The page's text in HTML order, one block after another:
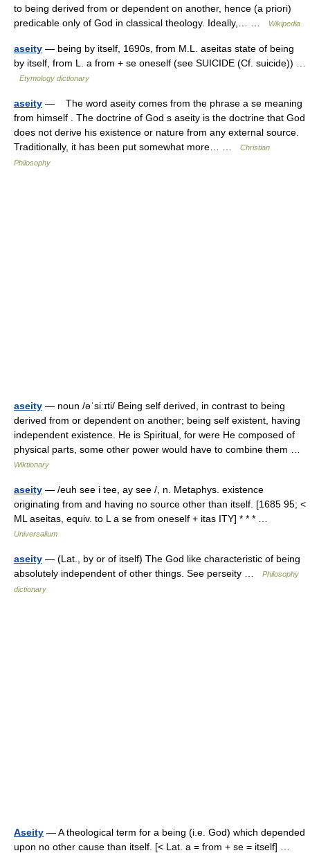
to being derived from or dependent on another, hence (a priori)
predicable only of God in classical theology. Ideally,… …
Wikipedia
aseity — being by itself, 1690s, from M.L. aseitas state of being
by itself, from L. a from + se oneself (see SUICIDE (Cf. suicide)) …
Etymology dictionary
aseity — The word aseity comes from the phrase a se meaning
from himself . The doctrine of God s aseity is the doctrine that God
does not derive his existence or nature from any external source.
Traditionally, it has been put somewhat more… …
Christian
Philosophy
aseity — noun /əˈsiːɪti/ Being self derived, in contrast to being
derived from or dependent on another; being self existent, having
independent existence. He is Spiritual, for were He composed of
physical parts, some other power would have to combine them …
Wiktionary
aseity — /euh see i tee, ay see /, n. Metaphys. existence
originating from and having no source other than itself. [1685 95; <
ML aseitas, equiv. to L a se from oneself + itas ITY] * * * …
Universalium
aseity — (Lat., by or of itself) The God like characteristic of being
absolutely independent of other things. See perseity …
Philosophy
dictionary
Aseity — A theological term for a being (i.e. God) which depended
upon no other cause than itself. [< Lat. a = from + se = itself] …